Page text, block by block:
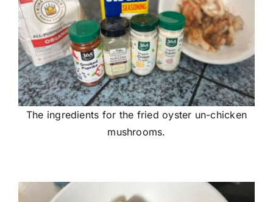
The ingredients for the fried oyster un-chicken
mushrooms.